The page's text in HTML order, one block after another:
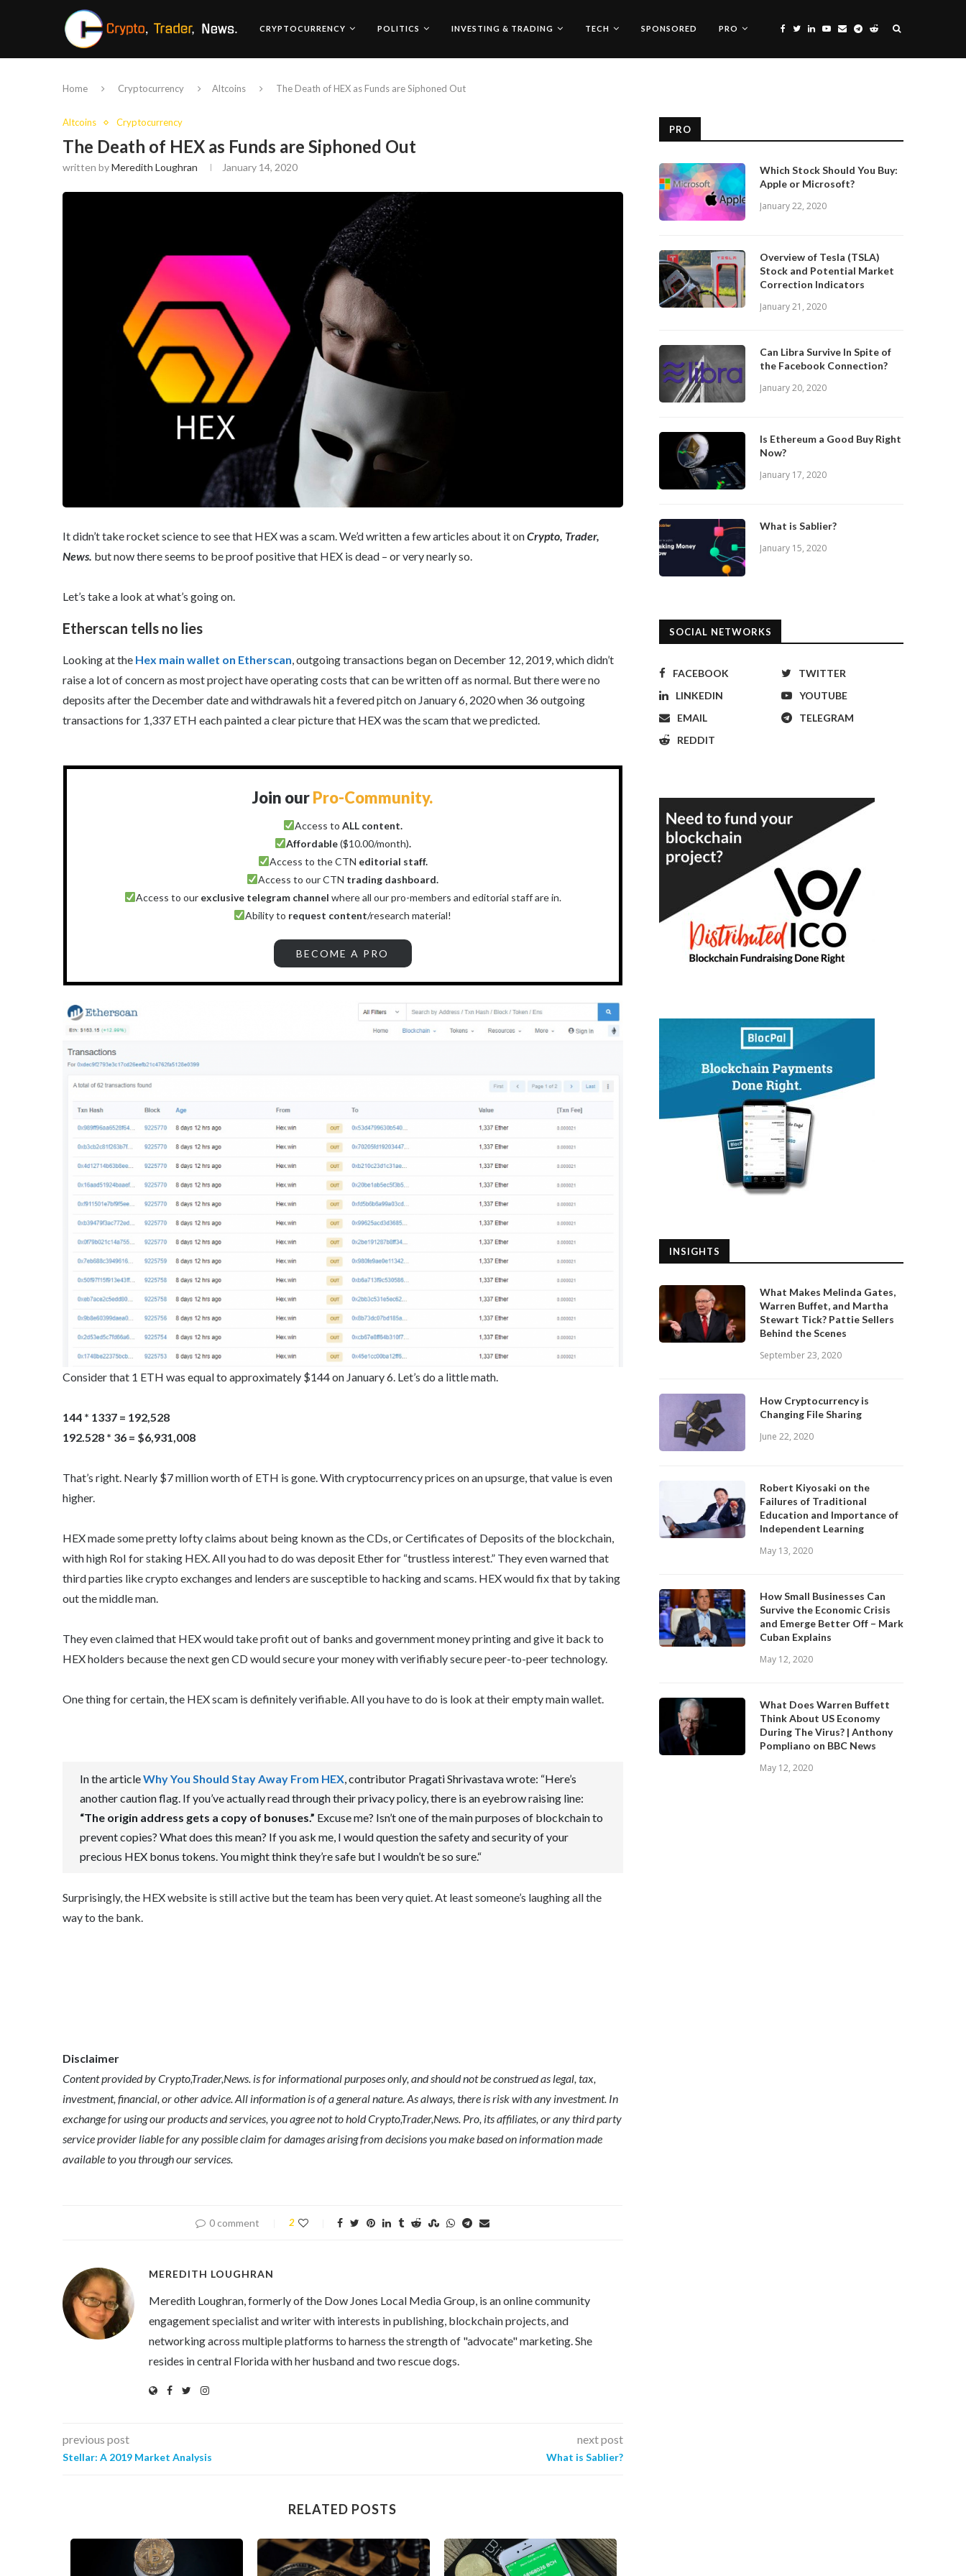
CRYPTOCURRENCY POLITICS INVESTING & TRADING TECH SPONSORED PRO
Home Cryptocurrency Altcoins The Death of HEX as Funds are Siphoned Out
Altcoins Cryptocurrency
The Death of HEX as Funds are Siphoned Out
written byMeredith Loughran January 14, 2020
It didn’t take rocket science to see that HEX was a scam. We’d written a few articles about it onCrypto, Trader,
News. but now there seems to be proof positive that HEX is dead – or very nearly so.
Let’s take a look at what’s going on.
Etherscan tells no lies
Looking at the Hex main wallet on Etherscan , outgoing transactions began on December 12, 2019, which didn’t
raise a lot of concern as most project have operating costs that can be written off as normal. But there were no
deposits after the December date and withdrawals hit a fevered pitch on January 6, 2020 when 36 outgoing
transactions for 1,337 ETH each painted a clear picture that HEX was the scam that we predicted.
Join ourPro-Community.
Access to ALL content.
Affordable($10.00/month).
Access to the CTN editorial staff.
Access to our CTN trading dashboard.
Access to our exclusive telegram channel where all our pro-members and editorial staff are in.
Ability to request content/research material!
BECOME A PRO
Consider that 1 ETH was equal to approximately $144 on January 6. Let’s do a little math.
144 * 1337 = 192,528
192.528 * 36 = $6,931,008
That’s right. Nearly $7 million worth of ETH is gone. With cryptocurrency prices on an upsurge, that value is even
higher.
HEX made some pretty lofty claims about being known as the CDs, or Certificates of Deposits of the blockchain,
with high RoI for staking HEX. All you had to do was deposit Ether for “trustless interest.” They even warned that
third parties like crypto exchanges and lenders are susceptible to hacking and scams. HEX would fix that by taking
out the middle man.
They even claimed that HEX would take profit out of banks and government money printing and give it back to
HEX holders because the next gen CD would secure your money with verifiably secure peer-to-peer technology.
One thing for certain, the HEX scam is definitely verifiable. All you have to do is look at their empty main wallet.
In the articleWhy You Should Stay Away From HEX, contributor Pragati Shrivastava wrote: “Here’s
another caution flag. If you’ve actually read through their privacy policy, there is an eyebrow raising line:
“The origin address gets a copy of bonuses.” Excuse me? Isn’t one of the main purposes of blockchain to
prevent copies? What does this mean? If you ask me, I would question the safety and security of your
precious HEX bonus tokens. You might think they’re safe but I wouldn’t be so sure.“
Surprisingly, the HEX website is still active but the team has been very quiet. At least someone’s laughing all the
way to the bank.
Disclaimer
Content provided by Crypto,Trader,News. is for informational purposes only, and should not be construed as legal, tax,
investment, financial, or other advice. All information is of a general nature. As always, there is risk with any investment. In
exchange for using our products and services, you agree not to hold Crypto,Trader,News. Pro, its affiliates, or any third party
service provider liable for any possible claim for damages arising from decisions you make based on information made
available to you through our services.
0 comment 2
MEREDITH LOUGHRAN
Meredith Loughran, formerly of the Dow Jones Local Media Group, is an online community
engagement specialist and writer with interests in publishing, blockchain projects, and
networking across multiple platforms to harness the strength of "advocate" marketing. She
resides in central Florida with her husband and two rescue dogs.
previous post
Stellar: A 2019 Market Analysis
next post
What is Sablier?
RELATED POSTS
PRO
Which Stock Should You Buy:
Apple or Microsoft?
January 22, 2020
Overview of Tesla (TSLA)
Stock and Potential Market
Correction Indicators
January 21, 2020
Can Libra Survive In Spite of
the Facebook Connection?
January 20, 2020
Is Ethereum a Good Buy Right
Now?
January 17, 2020
What is Sablier?
January 15, 2020
SOCIAL NETWORKS
FACEBOOK
TWITTER
LINKEDIN
YOUTUBE
EMAIL
TELEGRAM
REDDIT
INSIGHTS
What Makes Melinda Gates,
Warren Buffet, and Martha
Stewart Tick? Pattie Sellers
Behind the Scenes
September 23, 2020
How Cryptocurrency is
Changing File Sharing
June 22, 2020
Robert Kiyosaki on the
Failures of Traditional
Education and Importance of
Independent Learning
May 13, 2020
How Small Businesses Can
Survive the Economic Crisis
and Emerge Better Off – Mark
Cuban Explains
May 12, 2020
What Does Warren Buffett
Think About US Economy
During The Virus? | Anthony
Pompliano on BBC News
May 12, 2020